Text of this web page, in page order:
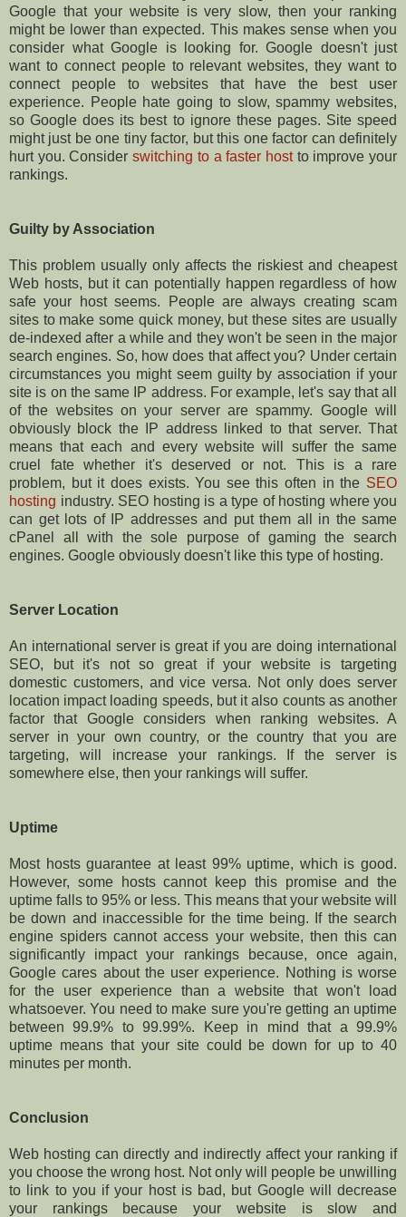
Google that your website is very slow, then your ranking
might be lower than expected. This makes sense when you
consider what Google is looking for. Google doesn't just
want to connect people to relevant websites, they want to
connect people to websites that have the best user
experience. People hate going to slow, spammy websites,
so Google does its best to ignore these pages. Site speed
might just be one tiny factor, but this one factor can definitely
hurt you. Considerswitching to a faster hostto improve your
rankings.
Guilty by Association
This problem usually only affects the riskiest and cheapest
Web hosts, but it can potentially happen regardless of how
safe your host seems. People are always creating scam
sites to make some quick money, but these sites are usually
de-indexed after a while and they won't be seen in the major
search engines. So, how does that affect you? Under certain
circumstances you might seem guilty by association if your
site is on the same IP address. For example, let's say that all
of the websites on your server are spammy. Google will
obviously block the IP address linked to that server. That
means that each and every website will suffer the same
cruel fate whether it's deserved or not. This is a rare
problem, but it does exists. You see this often in the SEO
hosting industry. SEO hosting is a type of hosting where you
can get lots of IP addresses and put them all in the same
cPanel all with the sole purpose of gaming the search
engines. Google obviously doesn't like this type of hosting.
Server Location
An international server is great if you are doing international
SEO, but it's not so great if your website is targeting
domestic customers, and vice versa. Not only does server
location impact loading speeds, but it also counts as another
factor that Google considers when ranking websites. A
server in your own country, or the country that you are
targeting, will increase your rankings. If the server is
somewhere else, then your rankings will suffer.
Uptime
Most hosts guarantee at least 99% uptime, which is good.
However, some hosts cannot keep this promise and the
uptime falls to 95% or less. This means that your website will
be down and inaccessible for the time being. If the search
engine spiders cannot access your website, then this can
significantly impact your rankings because, once again,
Google cares about the user experience. Nothing is worse
for the user experience than a website that won't load
whatsoever. You need to make sure you're getting an uptime
between 99.9% to 99.99%. Keep in mind that a 99.9%
uptime means that your site could be down for up to 40
minutes per month.
Conclusion
Web hosting can directly and indirectly affect your ranking if
you choose the wrong host. Not only will people be unwilling
to link to you if your host is bad, but Google will decrease
your rankings because your website is slow and